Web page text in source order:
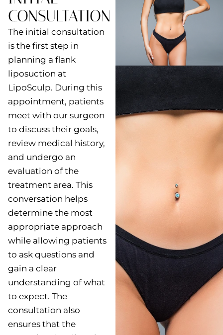
CONSULTATION
The initial consultation
is the first step in
planning a flank
liposuction at
LipoSculp. During this
appointment, patients
meet with our surgeon
to discuss their goals,
review medical history,
and undergo an
evaluation of the
treatment area. This
conversation helps
determine the most
appropriate approach
while allowing patients
to ask questions and
gain a clear
understanding of what
to expect. The
consultation also
ensures that the